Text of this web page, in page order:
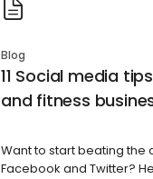
Blog
11 Social media
and fitness
Want to start beating the
Facebook and Twitter?